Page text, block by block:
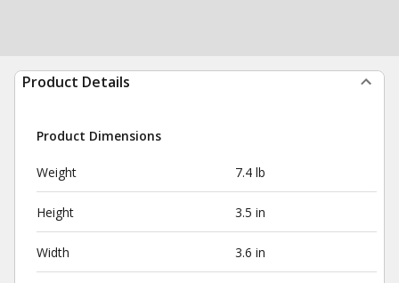
Product Details
Product Dimensions
Weight 7.4 lb
Height 3.5 in
Width 3.6 in